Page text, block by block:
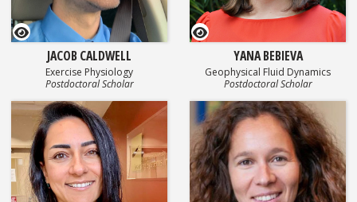
GEOSET Research Video
JACOB CALDWELL
Exercise Physiology
Postdoctoral Scholar
GEOSET Research Video
YANA BEBIEVA
Geophysical Fluid Dynamics
Postdoctoral Scholar